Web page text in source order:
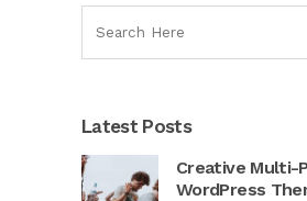
Latest Posts
Creative Multi-
WordPress